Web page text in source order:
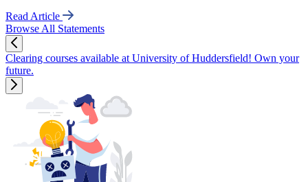
Read Article
Browse All Statements
Clearing courses available at University of Huddersfield! Own your
future.